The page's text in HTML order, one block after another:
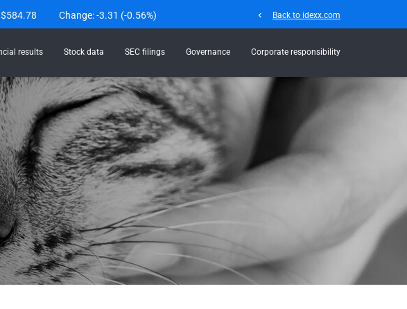
584.78 Change:-3.31 (-0.56%) chevron_left Back to idexx.com
results Stock data SEC filings Governance Corporate responsibility